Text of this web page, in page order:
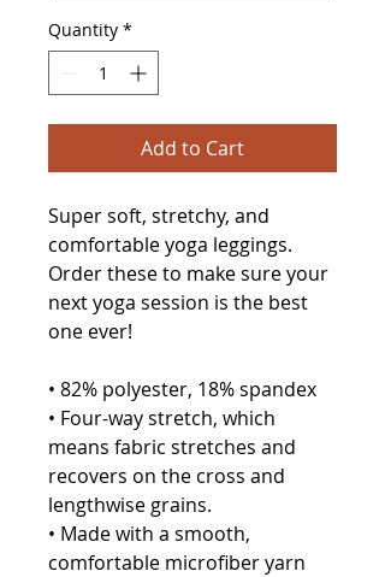
Quantity *
Add to Cart
Super soft, stretchy, and
comfortable yoga leggings.
Order these to make sure your
next yoga session is the best
one ever!
• 82% polyester, 18% spandex
• Four-way stretch, which
means fabric stretches and
recovers on the cross and
lengthwise grains.
• Made with a smooth,
comfortable microfiber yarn